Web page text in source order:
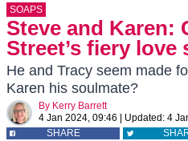
SOAPS
Steve and Karen:
Street’s fiery love
He and Tracy seem made
Karen his soulmate?
By Kerry Barrett
4 Jan 2024, 09:46
Updated: 4
SHARE